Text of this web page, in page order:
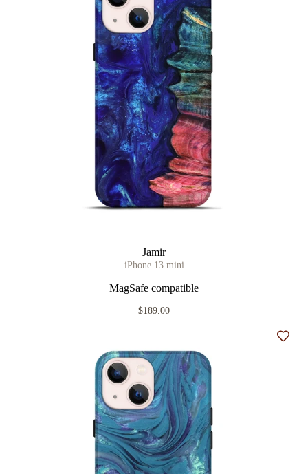
Jamir
iPhone 13 mini
MagSafe compatible
$189.00
Add